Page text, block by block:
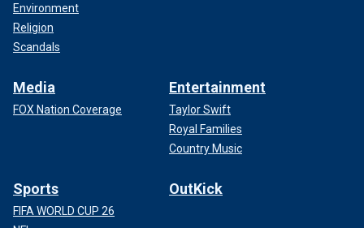
Environment
Religion
Scandals
Media
FOX Nation Coverage
Entertainment
Taylor Swift
Royal Families
Country Music
Sports
FIFA WORLD CUP 26
OutKick